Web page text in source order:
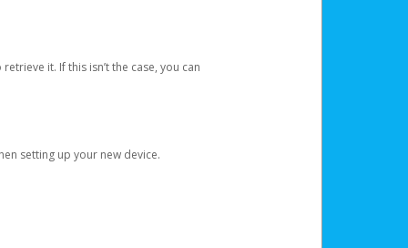
it. If this isn’t the case, you can
setting up your new device.